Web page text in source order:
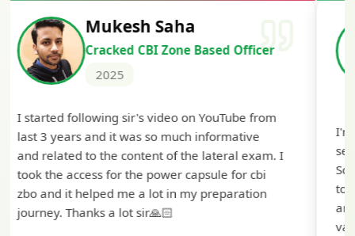
Siddharth Mahavarkar
Cracked Punjab & Sindh Credit
I'm extremely happy to share that I've been
selected as a Specialized Credit Officer (MMGS
Scale II) in Punjab and Sindh Bank. I would like
to extend my heartfelt thanks to Ramadeep Sir
and the BankExamsToday team for their